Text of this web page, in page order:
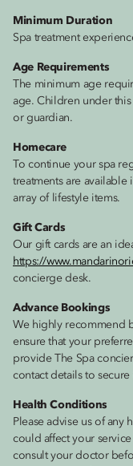
Minimum Duration
Spa treatment
Age Requirements
The minimum age
age. Children under
or guardian.
Homecare
To continue your spa
treatments are
array of lifestyle items.
Gift Cards
Our gift cards are an
https://
concierge desk.
Advance Bookings
We highly recommend
ensure that your
provide The Spa
contact details to secure
Health Conditions
Please advise us of
could affect your
consult your doctor